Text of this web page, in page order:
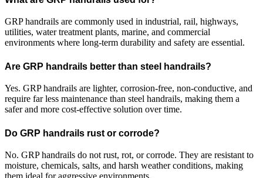
GRP handrails are commonly used in industrial, rail, highways,
utilities, water treatment plants, marine, and commercial
environments where long-term durability and safety are essential.
Are GRP handrails better than steel handrails?
Yes. GRP handrails are lighter, corrosion-free, non-conductive, and
require far less maintenance than steel handrails, making them a
safer and more cost-effective solution over time.
Do GRP handrails rust or corrode?
No. GRP handrails do not rust, rot, or corrode. They are resistant to
moisture, chemicals, salts, and harsh weather conditions, making